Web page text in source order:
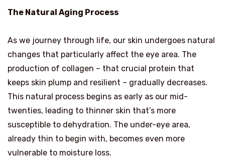
The Natural Aging Process
As we journey through life, our skin undergoes natural
changes that particularly affect the eye area. The
production of collagen – that crucial protein that
keeps skin plump and resilient – gradually decreases.
This natural process begins as early as our mid-
twenties, leading to thinner skin that’s more
susceptible to dehydration. The under-eye area,
already thin to begin with, becomes even more
vulnerable to moisture loss.